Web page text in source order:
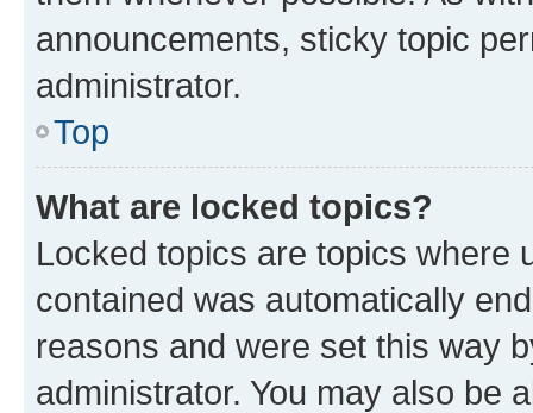
announcements, sticky topic
administrator.
Top
What are locked topics?
Locked topics are topics where
contained was automatically
reasons and were set this way
administrator. You may also be